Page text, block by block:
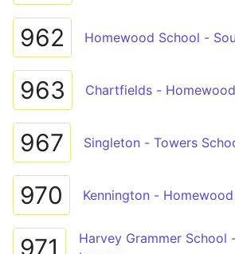
962 Homewood School -
963 Chartfields -
967 Singleton - Towers
970 Kennington -
971
Harvey Grammer